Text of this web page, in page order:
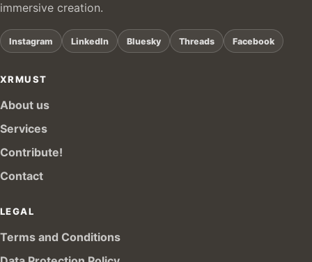
immersive creation.
Instagram LinkedIn Bluesky Threads Facebook
XRMUST
About us
Services
Contribute!
Contact
LEGAL
Terms and Conditions